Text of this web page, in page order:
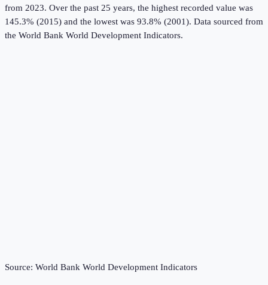
from 2023. Over the past 25 years, the highest recorded value was
145.3% (2015) and the lowest was 93.8% (2001). Data sourced from
the World Bank World Development Indicators.
Source: World Bank World Development Indicators